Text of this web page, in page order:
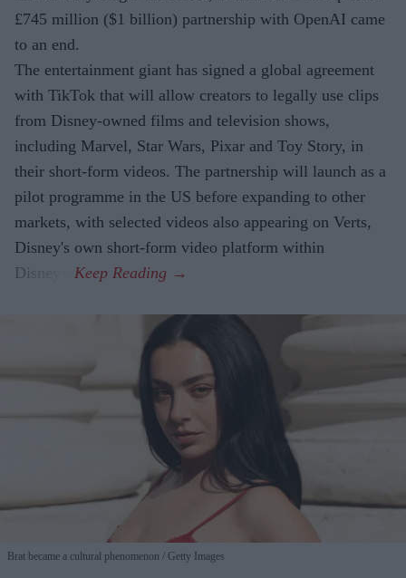
£745 million ($1 billion) partnership with OpenAI came
to an end.
The entertainment giant has signed a global agreement
with TikTok that will allow creators to legally use clips
from Disney-owned films and television shows,
including Marvel, Star Wars, Pixar and Toy Story, in
their short-form videos. The partnership will launch as a
pilot programme in the US before expanding to other
markets, with selected videos also appearing on Verts,
Disney's own short-form video platform within
Disney+.
Brat became a cultural phenomenon Getty Images